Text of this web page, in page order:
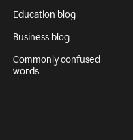
Education blog
Business blog
Commonly confused
words